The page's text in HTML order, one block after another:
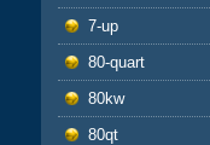
7-up
80-quart
80kw
80qt